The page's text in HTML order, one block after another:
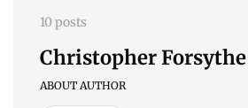
10 posts
Christopher Forsythe
ABOUT AUTHOR